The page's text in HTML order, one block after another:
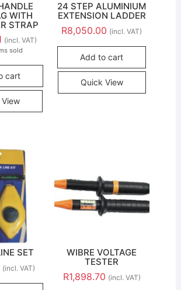
WITH
STRAP
(incl. VAT)
sold
cart
24 STEP ALUMINIUM
EXTENSION LADDER
R8,050.00 (incl. VAT)
Add to cart
Quick View
SET
(incl. VAT)
WIBRE VOLTAGE
TESTER
R1,898.70 (incl. VAT)